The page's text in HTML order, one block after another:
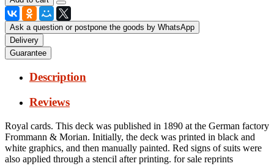
Ask a question or postpone the goods by WhatsApp
Delivery
Guarantee
Description
Reviews
Royal cards. This deck was published in 1890 at the German factory
Frommann & Morian. Initially, the deck was printed in black and
white graphics, and then manually painted. Red signs of suits were
also applied through a stencil after printing. for sale reprints